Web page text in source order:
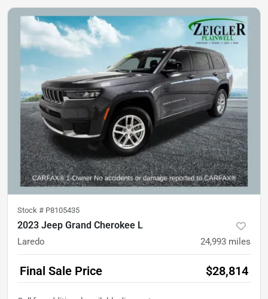
Stock # P8105435
2023 Jeep Grand Cherokee L
Laredo 24,993 miles
Final Sale Price $28,814